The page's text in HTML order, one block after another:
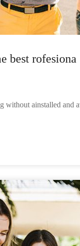
best rofesiona
without ainstalled and